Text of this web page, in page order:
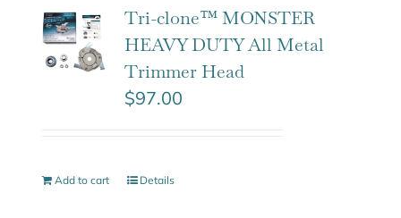
Tri-clone™ MONSTER
HEAVY DUTY All Metal
Trimmer Head
$97.00
Add to cart Details